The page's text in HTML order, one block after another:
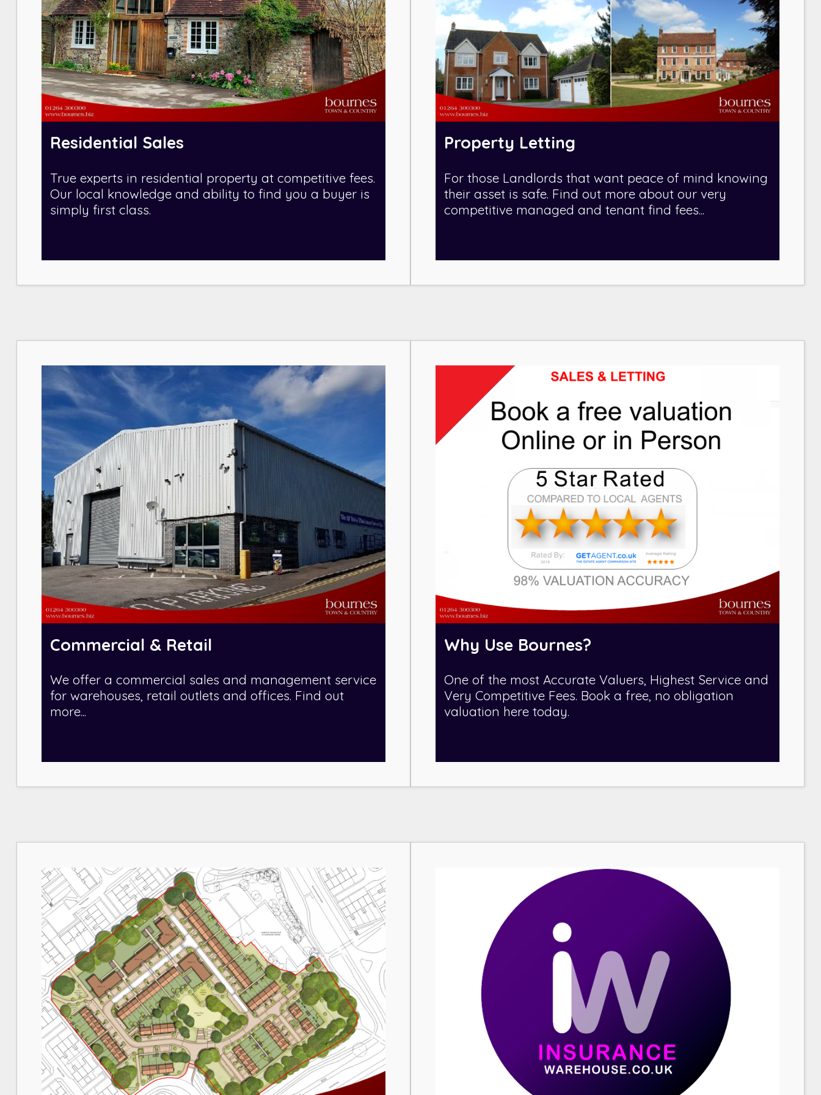
Residential Sales
True experts in residential property at competitive fees.
Our local knowledge and ability to find you a buyer is
simply first class.
Property Letting
For those Landlords that want peace of mind knowing
their asset is safe. Find out more about our very
competitive managed and tenant find fees...
Commercial & Retail
We offer a commercial sales and management service
for warehouses, retail outlets and offices. Find out
more...
Why Use Bournes?
One of the most Accurate Valuers, Highest Service and
Very Competitive Fees. Book a free, no obligation
valuation here today.